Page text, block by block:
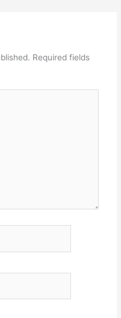
Required fields